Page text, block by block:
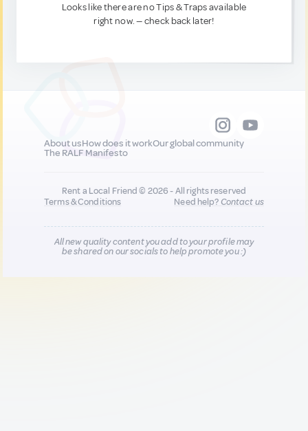
Looks like there are no Tips & Traps available
right now. — check back later!
About usHow does it workOur global community
The RALF Manifesto
Rent a Local Friend © 2026 - All rights reserved
Terms & Conditions
Need help?Contact us
All new quality content you add to your profile may
be shared on our socials to help promote you :)